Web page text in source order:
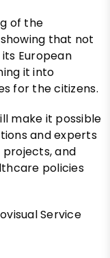
of the
that not
European
it into
for the citizens.
make it possible
and experts
projects, and
policies
Service